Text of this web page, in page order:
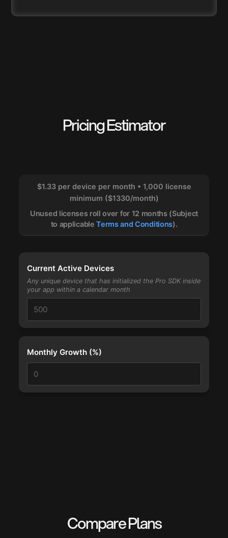
Pricing Estimator
$1.33 per device per month • 1,000 license
minimum ($1330/month)
Unused licenses roll over for 12 months (Subject
to applicableTerms and Conditions).
Current Active Devices
Any unique device that has initialized the Pro SDK inside
your app within a calendar month
Monthly Growth (%)
Compare Plans